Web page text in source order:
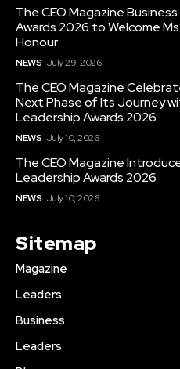
The CEO Magazine
Awards 2026 to Welcome
Honour
NEWS July 29, 2026
The CEO Magazine
Next Phase of Its Journey
Leadership Awards 2026
NEWS July 10, 2026
The CEO Magazine
Leadership Awards 2026
NEWS July 10, 2026
Sitemap
Magazine
Leaders
Business
Leaders